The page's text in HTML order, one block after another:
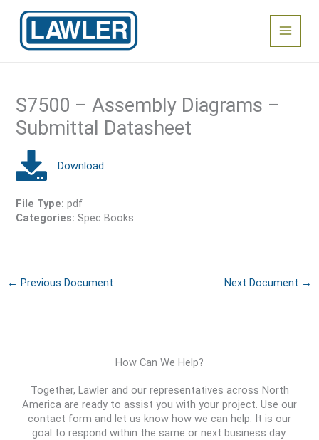
content
Main
Menu
S7500 – Assembly Diagrams –
Submittal Datasheet
File Type:pdf
Categories: Spec Books
← Previous Document Next Document →
How Can We Help?
Together, Lawler and our representatives across North
America are ready to assist you with your project. Use our
contact form and let us know how we can help. It is our
goal to respond within the same or next business day.